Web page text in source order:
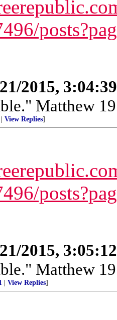
2015,
Matthew
| View Replies]
2015,
Matthew
| View Replies]